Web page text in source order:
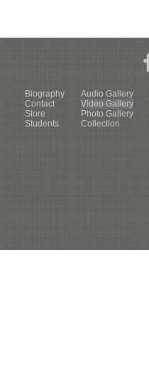
Biography
Contact
Store
Students
Audio Gallery
Video Gallery
Photo Gallery
Collection